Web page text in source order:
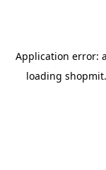
Application error: a
loading